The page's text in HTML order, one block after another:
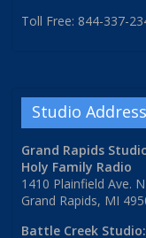
Toll Free: 844-337-
Studio
Grand Rapids
Holy Family Radio
1410 Plainfield Ave.
Grand Rapids, MI
Battle Creek Studio: